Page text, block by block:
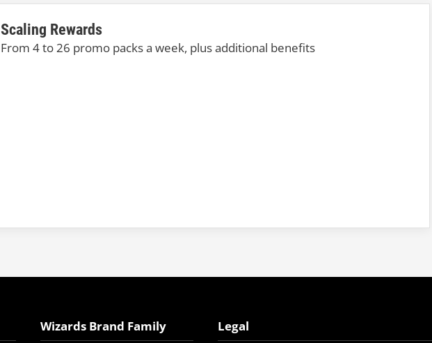
Scaling Rewards
From 4 to 26 promo packs a week, plus additional benefits
Wizards Brand Family Legal